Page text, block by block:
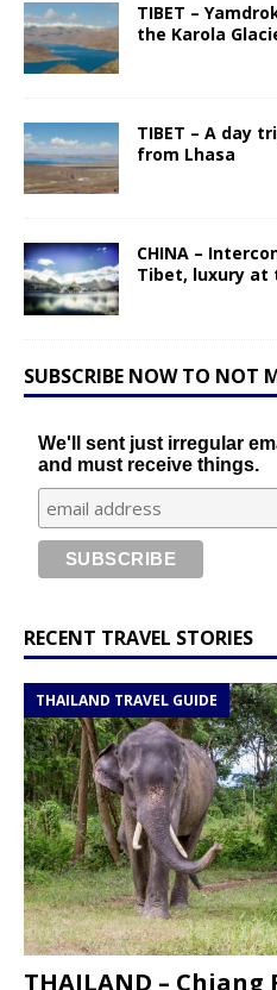
TIBET –
the Karola
TIBET – A day
from Lhasa
CHINA –
Tibet, luxury
SUBSCRIBE NOW TO NOT
We'll sent just irregular
and must receive things.
RECENT TRAVEL STORIES
THAILAND TRAVEL GUIDE
THAILAND –